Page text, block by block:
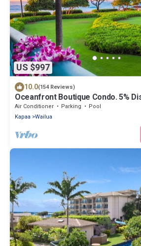
US $997
10.0(154 Reviews)
Oceanfront Boutique Condo. 5%
Stays of 7 or More Nights
Air Conditioner Parking
Pool
Kapaa
Wailua